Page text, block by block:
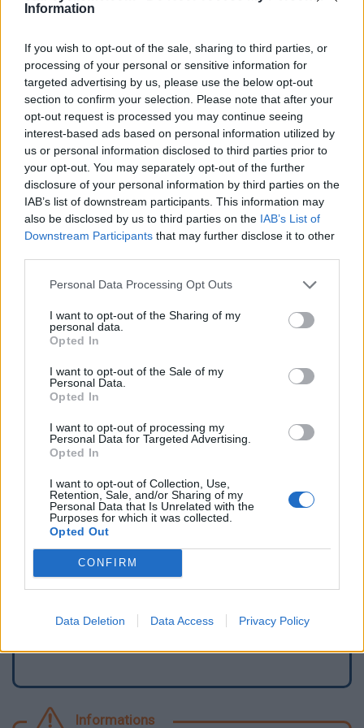
Information
If you wish to opt-out of the sale, sharing to third parties, or
processing of your personal or sensitive information for
targeted advertising by us, please use the below opt-out
section to confirm your selection. Please note that after your
opt-out request is processed you may continue seeing
interest-based ads based on personal information utilized by
us or personal information disclosed to third parties prior to
your opt-out. You may separately opt-out of the further
disclosure of your personal information by third parties on the
IAB’s list of downstream participants. This information may
also be disclosed by us to third parties on the IAB’s List of
Downstream Participants that may further disclose it to other
Personal Data Processing Opt Outs
I want to opt-out of the Sharing of my
personal data.
Opted In
I want to opt-out of the Sale of my
Personal Data.
Opted In
I want to opt-out of processing my
Personal Data for Targeted Advertising.
Opted In
I want to opt-out of Collection, Use,
Retention, Sale, and/or Sharing of my
Personal Data that Is Unrelated with the
Purposes for which it was collected.
Opted Out
CONFIRM
Data Deletion Data Access Privacy Policy
Ce point d'eau a été ajouté par Eric Cen 2020
Informations complémentaires
près du parking du lac
Afficher la carte
Signaler une erreur
Ajouter un point d'eau
Informations